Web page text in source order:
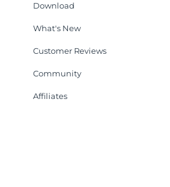
Download
What's New
Customer Reviews
Community
Affiliates